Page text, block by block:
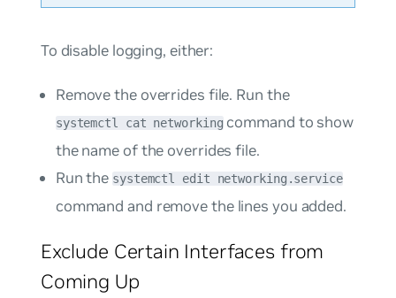
To disable logging, either:
Remove the overrides file. Run the
systemctl cat networkingcommand to show
the name of the overrides file.
Run the systemctl edit networking.service
command and remove the lines you added.
Exclude Certain Interfaces from
Coming Up